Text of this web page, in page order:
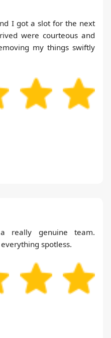
I got a slot for the next
were courteous and
my things swiftly
really genuine team.
spotless.